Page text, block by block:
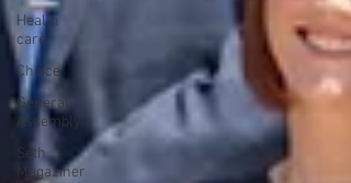
Health
care
Choice
General
Assembly
Seth
Magaziner